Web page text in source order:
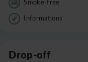
Informations
Drop-off